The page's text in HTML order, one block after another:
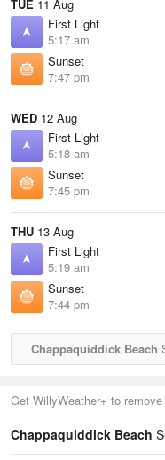
TUE 11 Aug
First Light
5:17 am
Sunset
7:47 pm
WED 12 Aug
First Light
5:18 am
Sunset
7:45 pm
THU 13 Aug
First Light
5:19 am
Sunset
7:44 pm
Chappaquiddick Beach
Get WillyWeather+ to remove
Chappaquiddick Beach